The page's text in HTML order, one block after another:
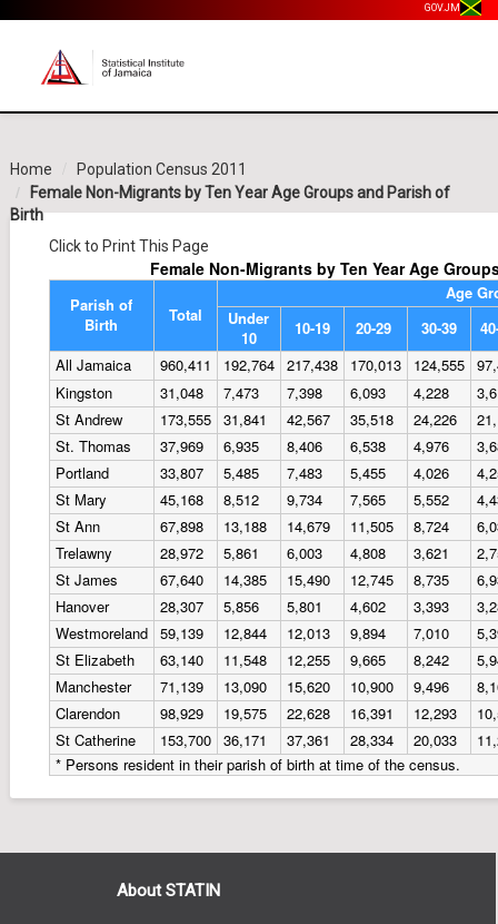
GOV.JM
Home
Population Census 2011
Female Non-Migrants by Ten Year Age Groups and Parish of
Birth
Click to Print This Page
Female Non-Migrants by Ten Year Age
Parish of
Birth
Total
Age
Under
10
10-19 20-29 30-39
All Jamaica
960,411 192,764 217,438 170,013 124,555
Kingston
31,048 7,473 7,398 6,093 4,228
St Andrew
173,555 31,841 42,567 35,518 24,226
St. Thomas
37,969 6,935 8,406 6,538 4,976
Portland
33,807 5,485 7,483 5,455 4,026
St Mary
45,168 8,512 9,734 7,565 5,552
St Ann
67,898 13,188 14,679 11,505 8,724
Trelawny
28,972 5,861 6,003 4,808 3,621
St James
67,640 14,385 15,490 12,745 8,735
Hanover
28,307 5,856 5,801 4,602 3,393
Westmoreland 59,139 12,844 12,013 9,894 7,010
St Elizabeth
63,140 11,548 12,255 9,665 8,242
Manchester
71,139 13,090 15,620 10,900 9,496
Clarendon
98,929 19,575 22,628 16,391 12,293
St Catherine
153,700 36,171 37,361 28,334 20,033
* Persons resident in their parish of birth at time of the census.
About STATIN